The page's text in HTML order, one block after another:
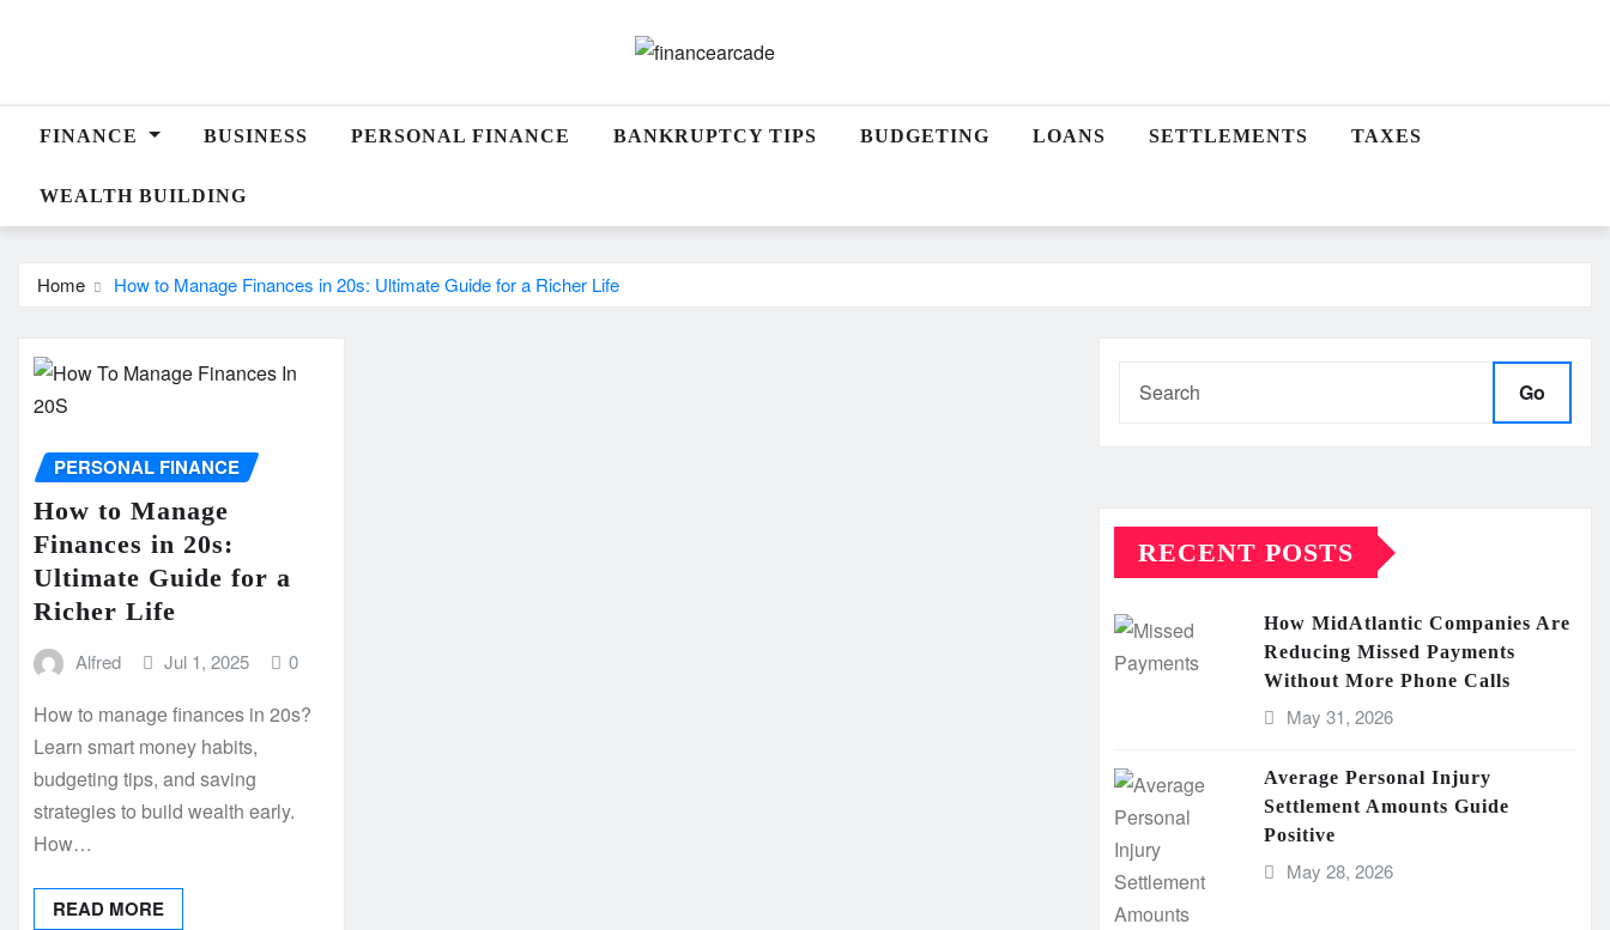
FINANCE BUSINESS PERSONAL FINANCE BANKRUPTCY TIPS BUDGETING LOANS SETTLEMENTS TAXES
WEALTH BUILDING
Home How to Manage Finances in 20s: Ultimate Guide for a Richer Life
PERSONAL FINANCE
How to Manage
Finances in 20s:
Ultimate Guide for a
Richer Life
Alfred Jul 1, 2025 0
How to manage finances in 20s?
Learn smart money habits,
budgeting tips, and saving
strategies to build wealth early.
How…
READ MORE
Go
RECENT POSTS
How MidAtlantic Companies Are
Reducing Missed Payments
Without More Phone Calls
May 31, 2026
Average Personal Injury
Settlement Amounts Guide
Positive
May 28, 2026